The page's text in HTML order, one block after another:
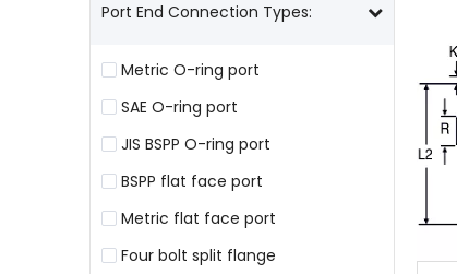
Port End Connection Types:
Metric O-ring port
SAE O-ring port
JIS BSPP O-ring port
BSPP flat face port
Metric flat face port
Four bolt split flange